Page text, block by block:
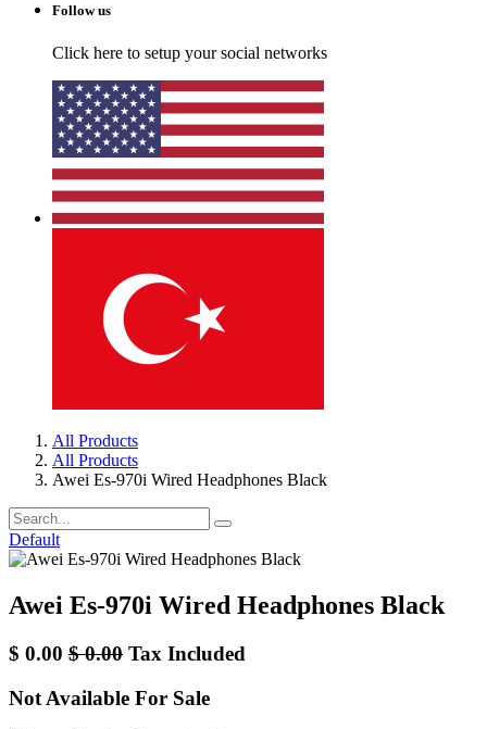
Follow us
Click here to setup your social networks
All Products
All Products
Awei Es-970i Wired Headphones Black
Default
Awei Es-970i Wired Headphones Black
$ 0.00 $0.00 Tax Included
Not Available For Sale